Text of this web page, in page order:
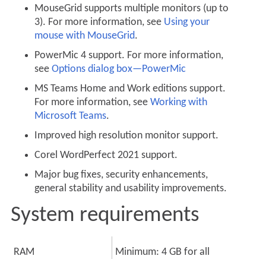
MouseGrid supports multiple monitors (up to
3). For more information, see Using your
mouse with MouseGrid.
PowerMic 4 support. For more information,
seeOptions dialog box—PowerMic
MS Teams Home and Work editions support.
For more information, seeWorking with
Microsoft Teams.
Improved high resolution monitor support.
Corel WordPerfect 2021 support.
Major bug fixes, security enhancements,
general stability and usability improvements.
System requirements
RAM
Minimum: 4 GB for all